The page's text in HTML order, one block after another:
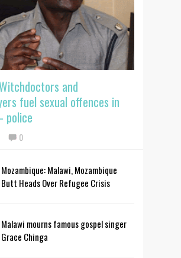
and
fuel sexual offences in
police
0
Mozambique: Malawi, Mozambique
Butt Heads Over Refugee Crisis
Malawi mourns famous gospel singer
Grace Chinga